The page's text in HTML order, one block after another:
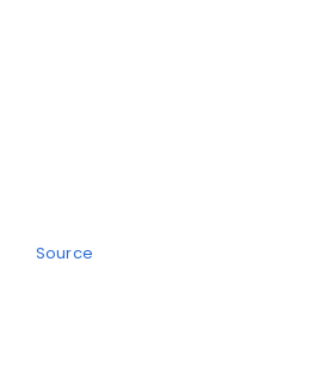
Source